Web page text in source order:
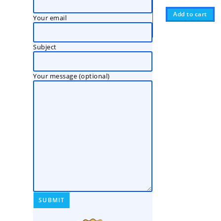
Add to cart
Your email
Subject
Your message (optional)